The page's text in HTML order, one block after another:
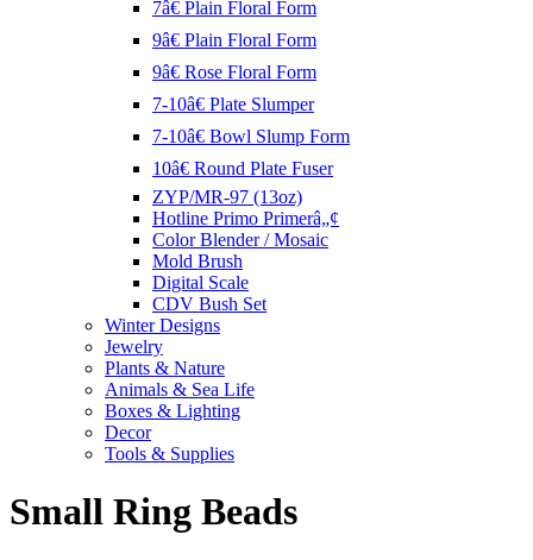
7â€ Plain Floral Form
9â€ Plain Floral Form
9â€ Rose Floral Form
7-10â€ Plate Slumper
7-10â€ Bowl Slump Form
10â€ Round Plate Fuser
ZYP/MR-97 (13oz)
Hotline Primo Primerâ„¢
Color Blender / Mosaic
Mold Brush
Digital Scale
CDV Bush Set
Winter Designs
Jewelry
Plants & Nature
Animals & Sea Life
Boxes & Lighting
Decor
Tools & Supplies
Small Ring Beads